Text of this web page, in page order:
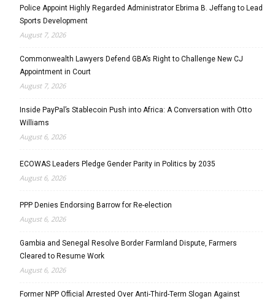
Police Appoint Highly Regarded Administrator Ebrima B. Jeffang to Lead
Sports Development
August 7, 2026
Commonwealth Lawyers Defend GBA’s Right to Challenge New CJ
Appointment in Court
August 7, 2026
Inside PayPal’s Stablecoin Push into Africa: A Conversation with Otto
Williams
August 6, 2026
ECOWAS Leaders Pledge Gender Parity in Politics by 2035
August 6, 2026
PPP Denies Endorsing Barrow for Re-election
August 6, 2026
Gambia and Senegal Resolve Border Farmland Dispute, Farmers
Cleared to Resume Work
August 6, 2026
Former NPP Official Arrested Over Anti-Third-Term Slogan Against